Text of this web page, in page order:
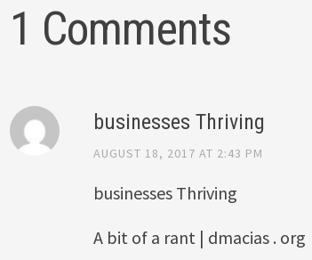
1 Comments
businesses Thriving
AUGUST 18, 2017 AT 2:43 PM
businesses Thriving
A bit of a rant | dmacias . org